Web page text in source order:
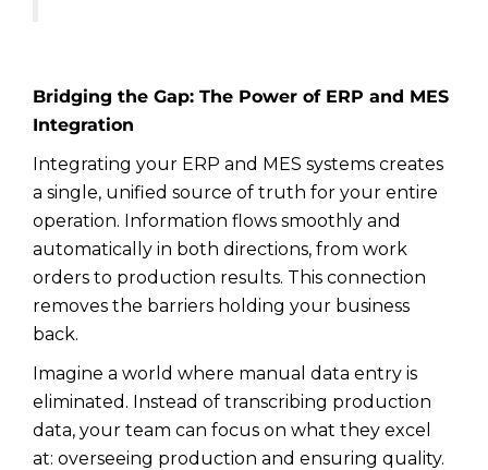
Bridging the Gap: The Power of ERP and MES
Integration
Integrating your ERP and MES systems creates
a single, unified source of truth for your entire
operation. Information flows smoothly and
automatically in both directions, from work
orders to production results. This connection
removes the barriers holding your business
back.
Imagine a world where manual data entry is
eliminated. Instead of transcribing production
data, your team can focus on what they excel
at: overseeing production and ensuring quality.